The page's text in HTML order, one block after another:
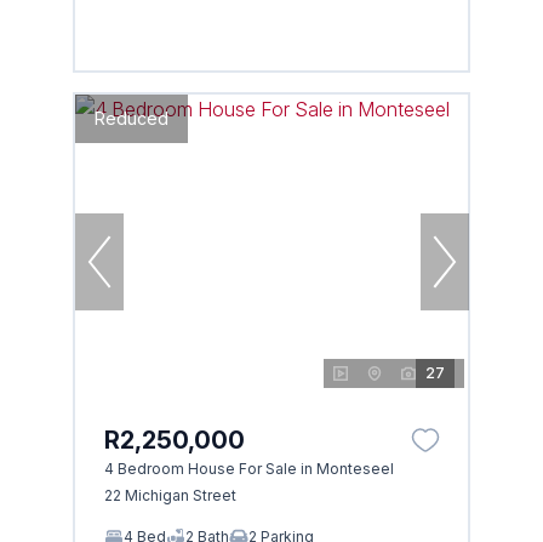
Reduced
27
R2,250,000
4 Bedroom House For Sale in Monteseel
22 Michigan Street
4 Bed 2 Bath 2 Parking